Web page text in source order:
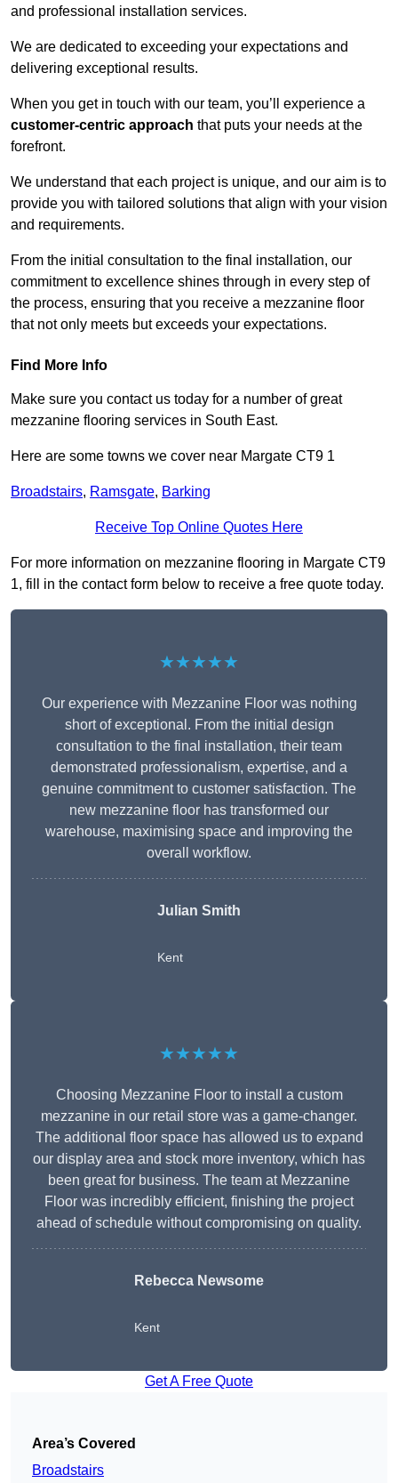
and professional installation services.
We are dedicated to exceeding your expectations and
delivering exceptional results.
When you get in touch with our team, you’ll experience a
customer-centric approach that puts your needs at the
forefront.
We understand that each project is unique, and our aim is to
provide you with tailored solutions that align with your vision
and requirements.
From the initial consultation to the final installation, our
commitment to excellence shines through in every step of
the process, ensuring that you receive a mezzanine floor
that not only meets but exceeds your expectations.
Find More Info
Make sure you contact us today for a number of great
mezzanine flooring services in South East.
Here are some towns we cover near Margate CT9 1
Broadstairs, Ramsgate, Barking
Receive Top Online Quotes Here
For more information on mezzanine flooring in Margate CT9
1, fill in the contact form below to receive a free quote today.
★★★★★
Our experience with Mezzanine Floor was nothing
short of exceptional. From the initial design
consultation to the final installation, their team
demonstrated professionalism, expertise, and a
genuine commitment to customer satisfaction. The
new mezzanine floor has transformed our
warehouse, maximising space and improving the
overall workflow.
Julian Smith
Kent
★★★★★
Choosing Mezzanine Floor to install a custom
mezzanine in our retail store was a game-changer.
The additional floor space has allowed us to expand
our display area and stock more inventory, which has
been great for business. The team at Mezzanine
Floor was incredibly efficient, finishing the project
ahead of schedule without compromising on quality.
Rebecca Newsome
Kent
Get A Free Quote
Area’s Covered
Broadstairs